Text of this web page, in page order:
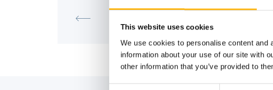
This website uses cookies
We use cookies to personalise content
information about your use of our site with
other information that you’ve provided to
“Robotic Surgery in Gynecology. The
Inevitable Evolution”